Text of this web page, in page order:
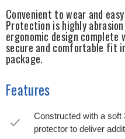
Convenient to wear and
Protection is highly
ergonomic design
secure and comfortable fit
package.
Features
Constructed with a soft
protector to deliver